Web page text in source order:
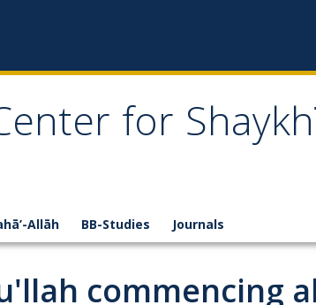
for
Allāh BB-Studies Journals
commencing